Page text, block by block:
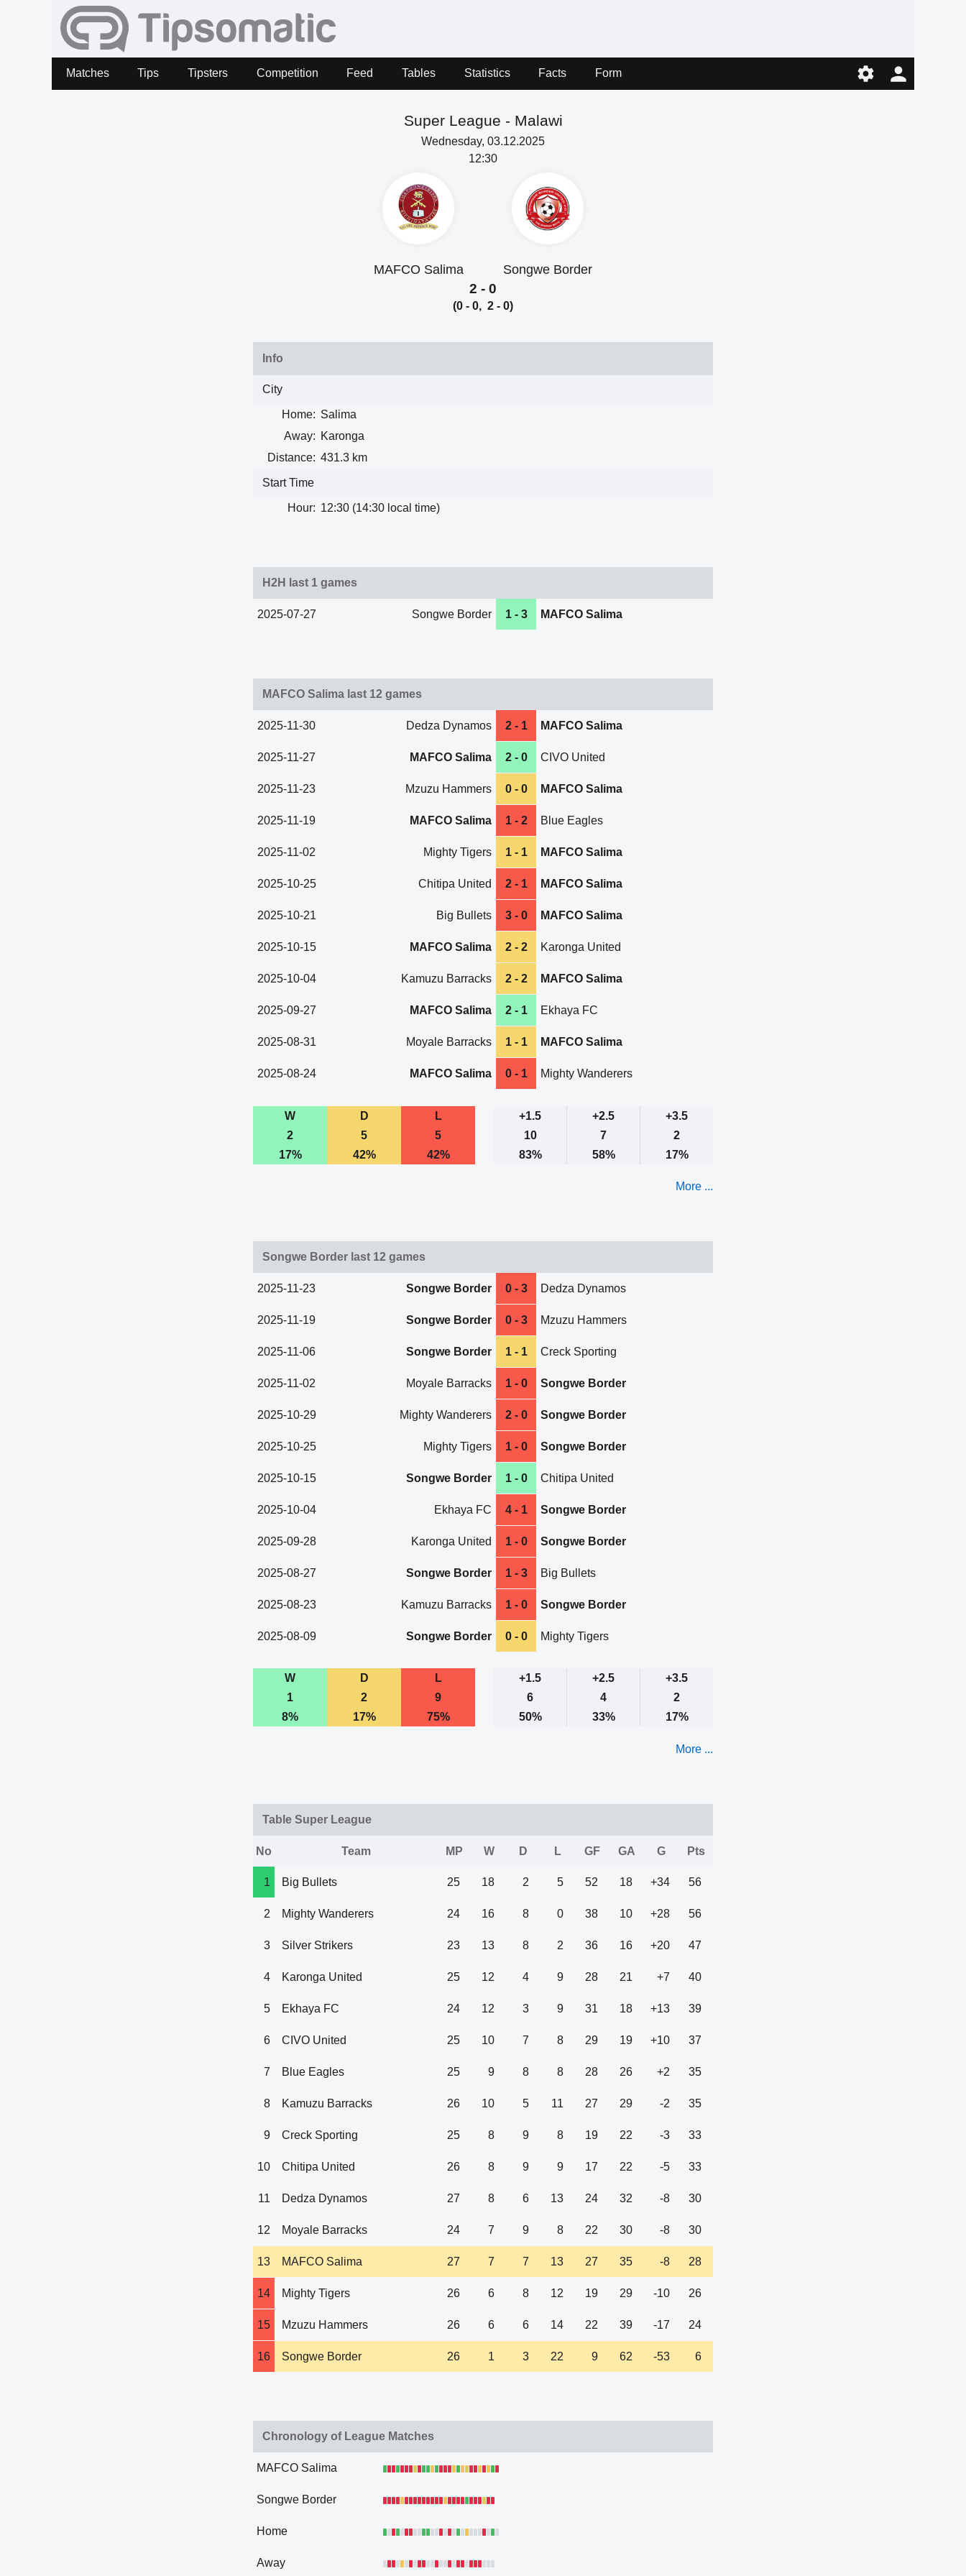
Matches Tips Tipsters Competition Feed Tables Statistics Facts Form
Super League - Malawi
Wednesday, 03.12.2025
12:30
MAFCO Salima Songwe Border
2 - 0
(0 - 0, 2 - 0)
Info
City
Home: Salima
Away: Karonga
Distance: 431.3 km
Start Time
Hour: 12:30 (14:30 local time)
H2H last 1 games
2025-07-27 Songwe Border 1 - 3 MAFCO Salima
MAFCO Salima last 12 games
2025-11-30 Dedza Dynamos 2 - 1 MAFCO Salima
2025-11-27 MAFCO Salima 2 - 0 CIVO United
2025-11-23 Mzuzu Hammers 0 - 0 MAFCO Salima
2025-11-19 MAFCO Salima 1 - 2 Blue Eagles
2025-11-02 Mighty Tigers 1 - 1 MAFCO Salima
2025-10-25 Chitipa United 2 - 1 MAFCO Salima
2025-10-21 Big Bullets 3 - 0 MAFCO Salima
2025-10-15 MAFCO Salima 2 - 2 Karonga United
2025-10-04 Kamuzu Barracks 2 - 2 MAFCO Salima
2025-09-27 MAFCO Salima 2 - 1 Ekhaya FC
2025-08-31 Moyale Barracks 1 - 1 MAFCO Salima
2025-08-24 MAFCO Salima 0 - 1 Mighty Wanderers
W D L +1.5 +2.5
+3.5
2
5 5 10 7
2
17%
42% 42% 83% 58% 17%
More ...
Songwe Border last 12 games
2025-11-23 Songwe Border 0 - 3 Dedza Dynamos
2025-11-19 Songwe Border 0 - 3 Mzuzu Hammers
2025-11-06 Songwe Border 1 - 1 Creck Sporting
2025-11-02 Moyale Barracks 1 - 0 Songwe Border
2025-10-29 Mighty Wanderers 2 - 0 Songwe Border
2025-10-25 Mighty Tigers 1 - 0 Songwe Border
2025-10-15 Songwe Border 1 - 0 Chitipa United
2025-10-04 Ekhaya FC 4 - 1 Songwe Border
2025-09-28 Karonga United 1 - 0 Songwe Border
2025-08-27 Songwe Border 1 - 3 Big Bullets
2025-08-23 Kamuzu Barracks 1 - 0 Songwe Border
2025-08-09 Songwe Border 0 - 0 Mighty Tigers
W D L +1.5 +2.5
+3.5
1
2 9 6 4
2
8%
17% 75% 50% 33% 17%
More ...
Table Super League
No Team MP W D L GF GA G Pts
1 Big Bullets 25 18 2 5 52 18 +34 56
2 Mighty Wanderers 24 16 8 0 38 10 +28 56
3 Silver Strikers 23 13 8 2 36 16 +20 47
4 Karonga United 25 12 4 9 28 21 +7 40
5 Ekhaya FC 24 12 3 9 31 18 +13 39
6 CIVO United 25 10 7 8 29 19 +10 37
7 Blue Eagles 25 9 8 8 28 26 +2 35
8 Kamuzu Barracks 26 10 5 11 27 29 -2 35
9 Creck Sporting 25 8 9 8 19 22 -3 33
10 Chitipa United 26 8 9 9 17 22 -5 33
11 Dedza Dynamos 27 8 6 13 24 32 -8 30
12 Moyale Barracks 24 7 9 8 22 30 -8 30
13 MAFCO Salima 27 7 7 13 27 35 -8 28
14 Mighty Tigers 26 6 8 12 19 29 -10 26
15 Mzuzu Hammers 26 6 6 14 22 39 -17 24
16 Songwe Border 26 1 3 22 9 62 -53 6
Chronology of League Matches
MAFCO Salima
Songwe Border
Home
Away